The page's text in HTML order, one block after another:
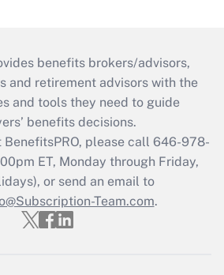
benefits brokers/advisors,
and retirement advisors with the
and tools they need to guide
benefits decisions.
BenefitsPRO, please call 646-978-
ET, Monday through Friday,
or send an email to
Team.com.